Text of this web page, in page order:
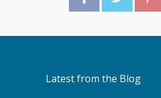
Latest from the Blog